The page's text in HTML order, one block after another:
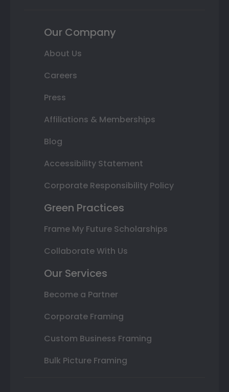
Our Company
About Us
Careers
Press
Affiliations & Memberships
Blog
Accessibility Statement
Corporate Responsibility Policy
Green Practices
Frame My Future Scholarships
Collaborate With Us
Our Services
Become a Partner
Corporate Framing
Custom Business Framing
Bulk Picture Framing